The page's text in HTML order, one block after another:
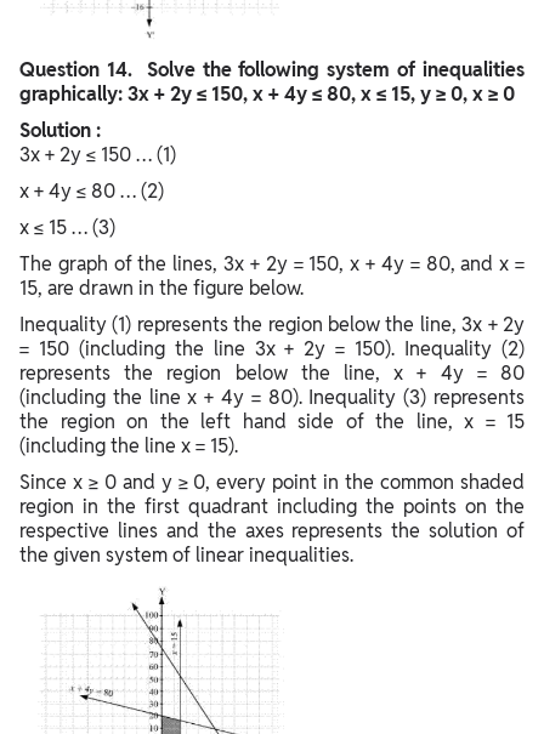
Question 14. Solve the following system of inequalities
graphically: 3x + 2y ≤ 150, x + 4y ≤ 80, x ≤ 15, y ≥ 0, x ≥ 0
Solution :
3x + 2y ≤ 150 … (1)
x + 4y ≤ 80 … (2)
x ≤ 15 … (3)
The graph of the lines, 3x + 2y = 150, x + 4y = 80, and x =
15, are drawn in the figure below.
Inequality (1) represents the region below the line, 3x + 2y
= 150 (including the line 3x + 2y = 150). Inequality (2)
represents the region below the line, x + 4y = 80
(including the line x + 4y = 80). Inequality (3) represents
the region on the left hand side of the line, x = 15
(including the line x = 15).
Since x ≥ 0 and y ≥ 0, every point in the common shaded
region in the first quadrant including the points on the
respective lines and the axes represents the solution of
the given system of linear inequalities.